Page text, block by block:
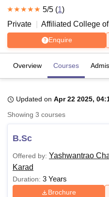
Bhopal
Lucknow
UPES DehradunAmity University
Agricultural University, Anand
of Fundamental Research,
Vellore Institute of
5/5 (1)
Private
Affiliated College of
Enquire
Overview Courses
Updated on Apr 22 2025,
Showing 3 courses
B.Sc
Offered by: Yashwantrao
Karad
Duration: 3 Years
Brochure